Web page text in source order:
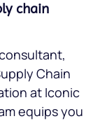
chain
Chain
at Iconic
equips you